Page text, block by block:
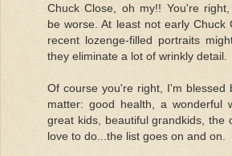
Chuck Close, oh my!! You're
be worse. At least not early Chuck
recent lozenge-filled portraits
they eliminate a lot of wrinkly detail.
Of course you're right, I'm blessed
matter: good health, a wonderful
great kids, beautiful grandkids, the
love to do...the list goes on and on.